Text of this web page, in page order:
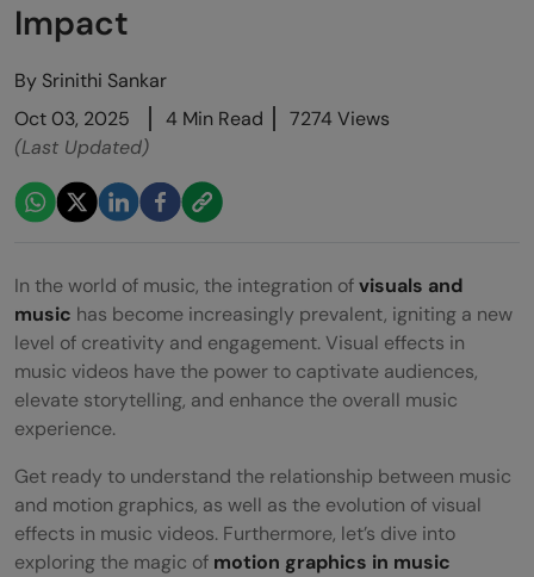
Impact
By Srinithi Sankar
Oct 03, 2025
4 Min Read
7274 Views
(Last Updated)
In the world of music, the integration ofvisuals and
music has become increasingly prevalent, igniting a new
level of creativity and engagement. Visual effects in
music videos have the power to captivate audiences,
elevate storytelling, and enhance the overall music
experience.
Get ready to understand the relationship between music
and motion graphics, as well as the evolution of visual
effects in music videos. Furthermore, let’s dive into
exploring the magic of motion graphics in music